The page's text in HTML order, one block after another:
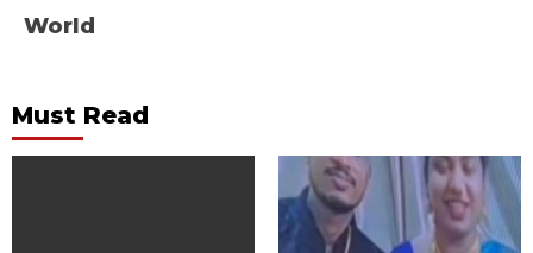
World
Must Read